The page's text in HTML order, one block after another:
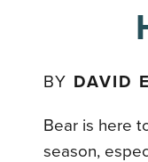
BY DAVID
Bear is here
season,